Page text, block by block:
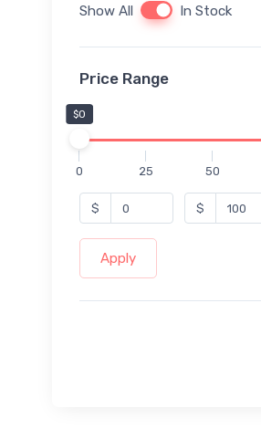
Show All In Stock
Price Range
$0
0 25 50
$ $
Apply